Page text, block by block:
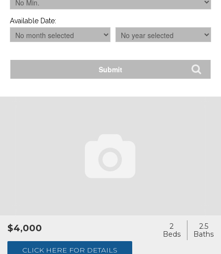
Available Date:
$4,000
CLICK HERE FOR DETAILS
2 2.5